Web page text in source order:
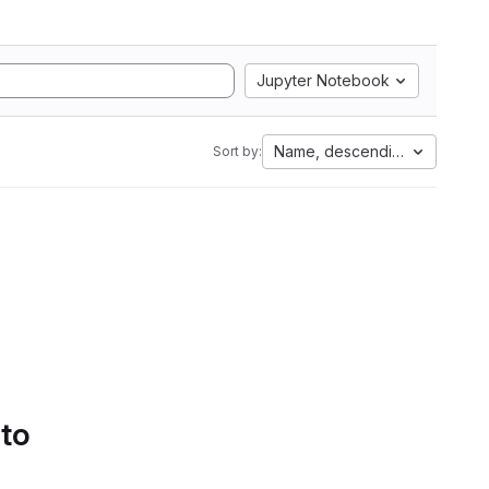
Jupyter Notebook
Sort by: Name, descending